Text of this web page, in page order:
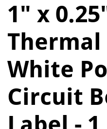
1" x
White
Circuit